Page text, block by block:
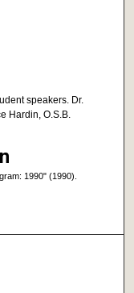
speakers. Dr.
Hardin, O.S.B.
1990" (1990).